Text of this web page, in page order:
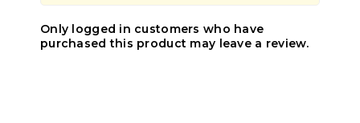
Only logged in customers who have
purchased this product may leave a review.